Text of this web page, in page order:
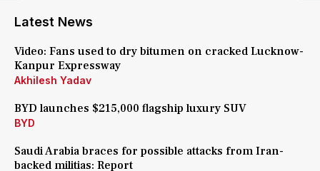
Latest News
Video: Fans used to dry bitumen on cracked Lucknow-
Kanpur Expressway
Akhilesh Yadav
BYD launches $215,000 flagship luxury SUV
BYD
Saudi Arabia braces for possible attacks from Iran-
backed militias: Report